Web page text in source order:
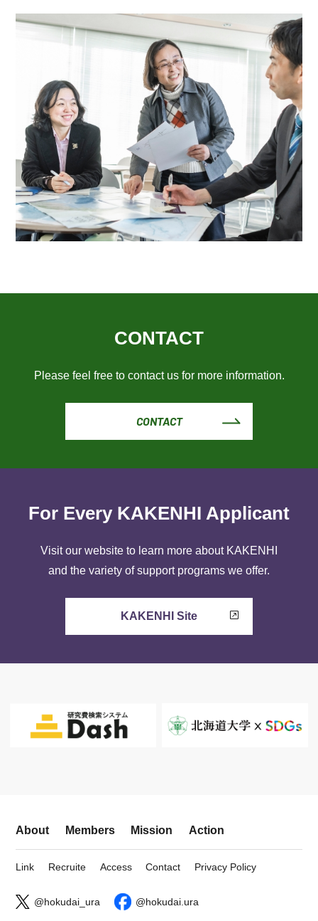
CONTACT
Please feel free to contact us for more information.
CONTACT
For Every KAKENHI Applicant
Visit our website to learn more about KAKENHI
and the variety of support programs we offer.
KAKENHI Site
About Members Mission Action
Link Recruite Access Contact Privacy Policy
@hokudai_ura @hokudai.ura